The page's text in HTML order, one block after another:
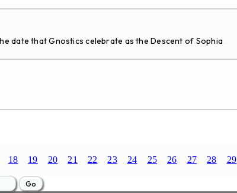
date that Gnostics celebrate as the Descent of Sophia...
18 19 20 21 22 23 24 25 26 27 28 29